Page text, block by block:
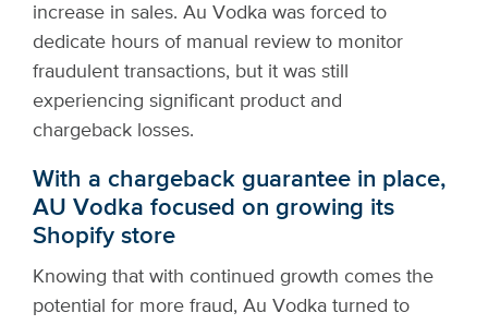
increase in sales. Au Vodka was forced to
dedicate hours of manual review to monitor
fraudulent transactions, but it was still
experiencing significant product and
chargeback losses.
With a chargeback guarantee in place,
AU Vodka focused on growing its
Shopify store
Knowing that with continued growth comes the
potential for more fraud, Au Vodka turned to